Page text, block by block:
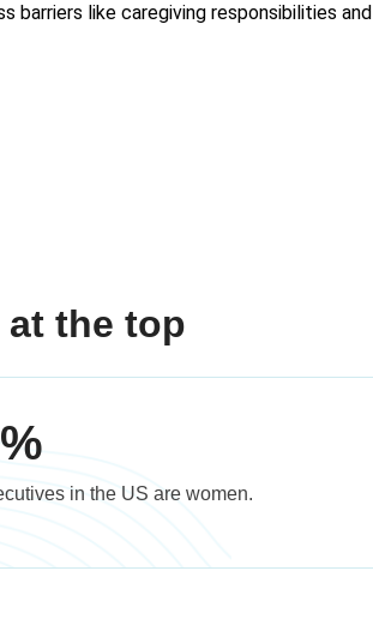
barriers like caregiving responsibilities and
at the top
in the US are women.